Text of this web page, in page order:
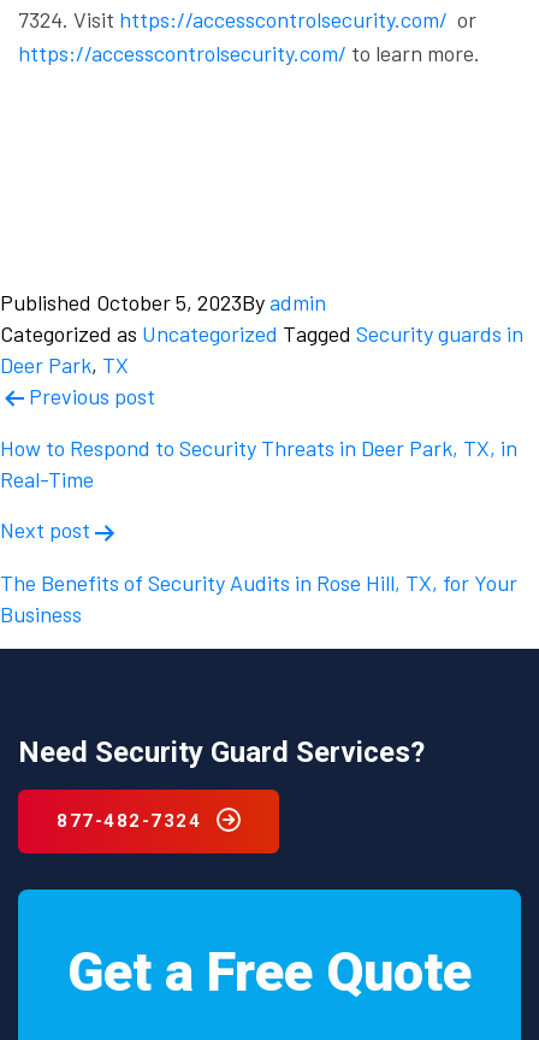
7324. Visit https://accesscontrolsecurity.com/ or
https://accesscontrolsecurity.com/ to learn more.
Published October 5, 2023Byadmin
Categorized as Uncategorized Tagged Security guards in
Deer Park, TX
Post
navigation
Previous post
How to Respond to Security Threats in Deer Park, TX, in
Real-Time
Next post
The Benefits of Security Audits in Rose Hill, TX, for Your
Business
Need Security Guard Services?
877-482-7324
Get a Free Quote